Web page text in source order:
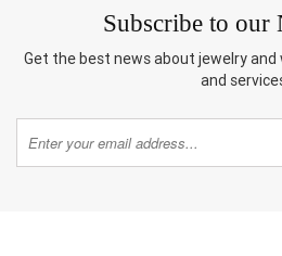
Subscribe to our
Get the best news about jewelry
and